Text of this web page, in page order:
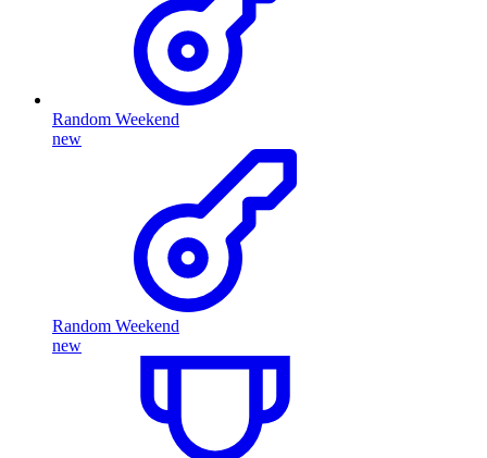
Random Weekend
new
Random Weekend
new